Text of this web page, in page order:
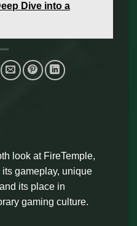
Dive into a
look at FireTemple,
gameplay, unique
its place in
gaming culture.